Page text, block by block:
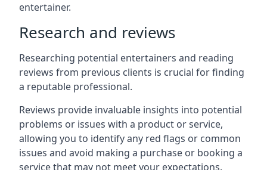
entertainer.
Research and reviews
Researching potential entertainers and reading
reviews from previous clients is crucial for finding
a reputable professional.
Reviews provide invaluable insights into potential
problems or issues with a product or service,
allowing you to identify any red flags or common
issues and avoid making a purchase or booking a
service that may not meet your expectations.